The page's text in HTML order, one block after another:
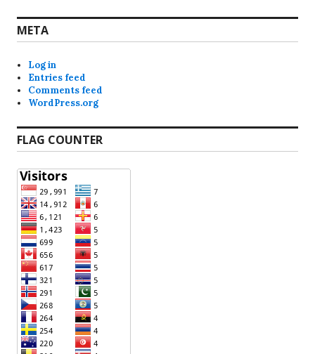
META
Log in
Entries feed
Comments feed
WordPress.org
FLAG COUNTER